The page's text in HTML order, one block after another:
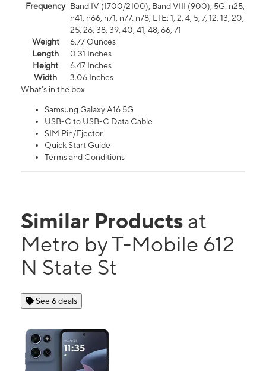
Frequency Band IV (1700/2100), Band VIII (900); 5G: n25,
n41, n66, n71, n77, n78; LTE: 1, 2, 4, 5, 7, 12, 13, 20,
25, 26, 38, 39, 40, 41, 48, 66, 71
Weight
6.77 Ounces
Length
0.31 Inches
Height
6.47 Inches
Width
3.06 Inches
What's in the box
Samsung Galaxy A16 5G
USB-C to USB-C Data Cable
SIM Pin/Ejector
Quick Start Guide
Terms and Conditions
Similar Products at
Metro by T-Mobile 612
N State St
See 6 deals